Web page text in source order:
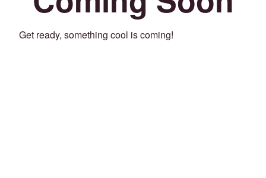
Get ready, something cool is coming!